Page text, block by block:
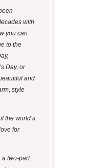
with
you can
to the
Day, or
and
style
the world’s
for
a two-part